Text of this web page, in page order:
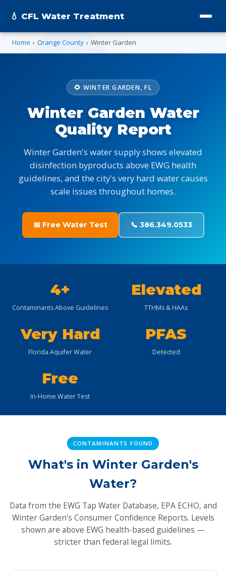
💧 CFL Water Treatment
Home › Orange County › Winter Garden
🌻 WINTER GARDEN, FL
Winter Garden Water
Quality Report
Winter Garden's water supply shows elevated
disinfection byproducts above EWG health
guidelines, and the city's very hard water causes
scale issues throughout homes.
📅 Free Water Test 📞 386.349.0533
4+
Contaminants Above Guidelines
Elevated
TTHMs & HAAs
Very Hard
Florida Aquifer Water
PFAS
Detected
Free
In-Home Water Test
CONTAMINANTS FOUND
What's in Winter Garden's
Water?
Data from the EWG Tap Water Database, EPA ECHO, and
Winter Garden's Consumer Confidence Reports. Levels
shown are above EWG health-based guidelines —
stricter than federal legal limits.